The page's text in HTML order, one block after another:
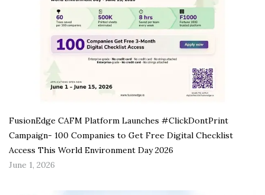
FusionEdge CAFM Platform Launches #ClickDontPrint
Campaign- 100 Companies to Get Free Digital Checklist
Access This World Environment Day 2026
June 1, 2026